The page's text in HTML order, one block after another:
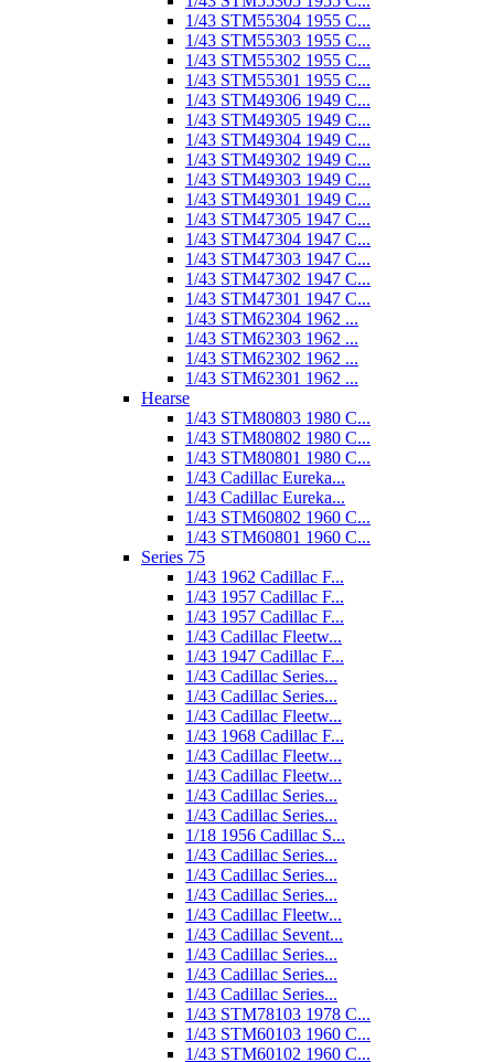
1/43 STM55304 1955 C...
1/43 STM55303 1955 C...
1/43 STM55302 1955 C...
1/43 STM55301 1955 C...
1/43 STM49306 1949 C...
1/43 STM49305 1949 C...
1/43 STM49304 1949 C...
1/43 STM49302 1949 C...
1/43 STM49303 1949 C...
1/43 STM49301 1949 C...
1/43 STM47305 1947 C...
1/43 STM47304 1947 C...
1/43 STM47303 1947 C...
1/43 STM47302 1947 C...
1/43 STM47301 1947 C...
1/43 STM62304 1962 ...
1/43 STM62303 1962 ...
1/43 STM62302 1962 ...
1/43 STM62301 1962 ...
Hearse
1/43 STM80803 1980 C...
1/43 STM80802 1980 C...
1/43 STM80801 1980 C...
1/43 Cadillac Eureka...
1/43 Cadillac Eureka...
1/43 STM60802 1960 C...
1/43 STM60801 1960 C...
Series 75
1/43 1962 Cadillac F...
1/43 1957 Cadillac F...
1/43 1957 Cadillac F...
1/43 Cadillac Fleetw...
1/43 1947 Cadillac F...
1/43 Cadillac Series...
1/43 Cadillac Series...
1/43 Cadillac Fleetw...
1/43 1968 Cadillac F...
1/43 Cadillac Fleetw...
1/43 Cadillac Fleetw...
1/43 Cadillac Series...
1/43 Cadillac Series...
1/18 1956 Cadillac S...
1/43 Cadillac Series...
1/43 Cadillac Series...
1/43 Cadillac Series...
1/43 Cadillac Fleetw...
1/43 Cadillac Sevent...
1/43 Cadillac Series...
1/43 Cadillac Series...
1/43 Cadillac Series...
1/43 STM78103 1978 C...
1/43 STM60103 1960 C...
1/43 STM60102 1960 C...